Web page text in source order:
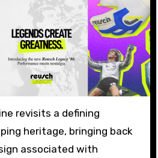
revisits a defining
heritage, bringing back
associated with